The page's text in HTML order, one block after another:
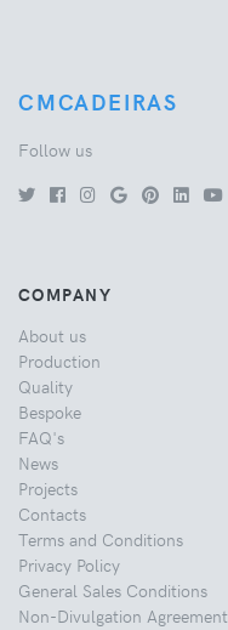
CMCADEIRAS
Follow us
COMPANY
About us
Production
Quality
Bespoke
FAQ's
News
Projects
Contacts
Terms and Conditions
Privacy Policy
General Sales Conditions
Non-Divulgation Agreement